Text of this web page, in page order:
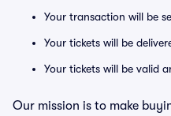
Your transaction will be
Your tickets will be
Your tickets will be valid
Our mission is to make